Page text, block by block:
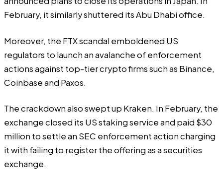
February, it similarly shuttered itsAbu Dhabioffice.
Moreover, the FTX scandal emboldened US
regulators to launch an avalanche of enforcement
actions against top-tier crypto firms such as Binance,
Coinbase and Paxos.
The crackdown also swept up Kraken. In February, the
exchange closed its US staking service and paid $30
million to settle an SEC enforcement action charging
it with failing to register the offering as a securities
exchange.